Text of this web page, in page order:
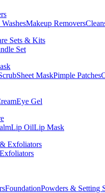
Makeup Removers
Sets & Kits
Set
Sheet MaskPimple Patches
Eye Gel
Lip OilLip Mask
Exfoliators
Exfoliators
FoundationPowders & Setting